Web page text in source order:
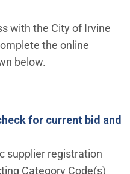
with the City of Irvine
the online
below.
for current bid and
supplier registration
Category Code(s)